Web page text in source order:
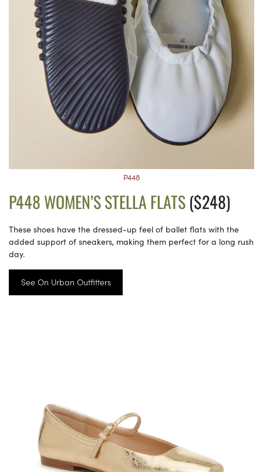
P448
P448 WOMEN’S STELLA FLATS($248)
These shoes have the dressed-up feel of ballet flats with the
added support of sneakers, making them perfect for a long rush
day.
See On Urban Outfitters